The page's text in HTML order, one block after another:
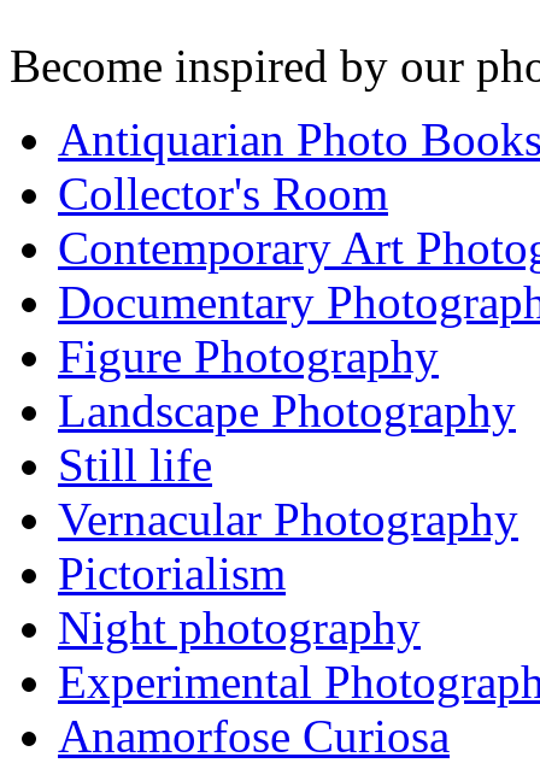
Become inspired by our
Antiquarian Photo
Collector's Room
Contemporary Art
Documentary
Figure Photography
Landscape Photography
Still life
Vernacular Photography
Pictorialism
Night photography
Experimental
Anamorfose Curiosa